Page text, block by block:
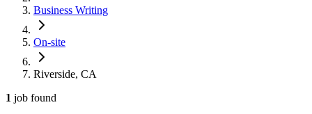
Business Writing
On-site
Riverside, CA
1 job found